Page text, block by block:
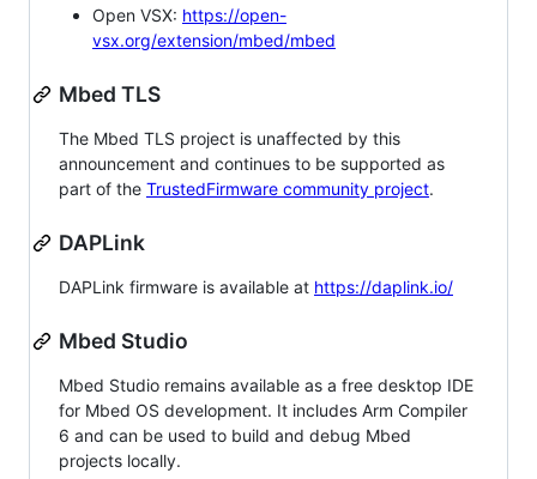
Open VSX: https://open-
vsx.org/extension/mbed/mbed
Mbed TLS
The Mbed TLS project is unaffected by this
announcement and continues to be supported as
part of the TrustedFirmware community project.
DAPLink
DAPLink firmware is available at https://daplink.io/
Mbed Studio
Mbed Studio remains available as a free desktop IDE
for Mbed OS development. It includes Arm Compiler
6 and can be used to build and debug Mbed
projects locally.